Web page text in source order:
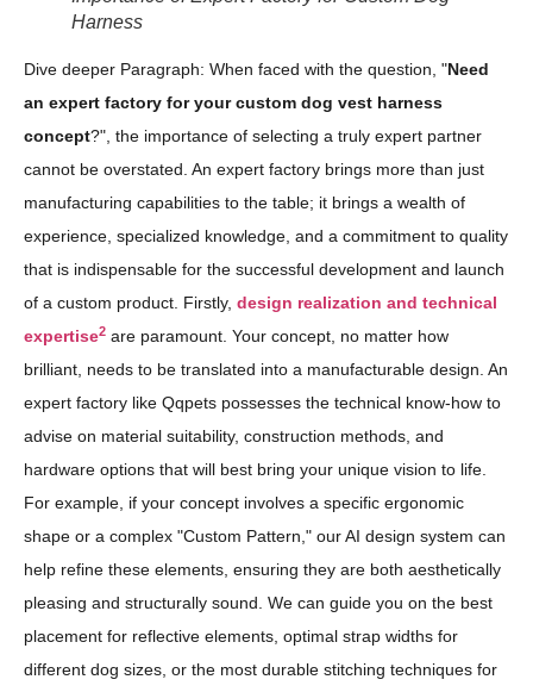
Harness
Dive deeper Paragraph: When faced with the question, "Need
an expert factory for your custom dog vest harness
concept?", the importance of selecting a truly expert partner
cannot be overstated. An expert factory brings more than just
manufacturing capabilities to the table; it brings a wealth of
experience, specialized knowledge, and a commitment to quality
that is indispensable for the successful development and launch
of a custom product. Firstly, design realization and technical
expertise2 are paramount. Your concept, no matter how
brilliant, needs to be translated into a manufacturable design. An
expert factory like Qqpets possesses the technical know-how to
advise on material suitability, construction methods, and
hardware options that will best bring your unique vision to life.
For example, if your concept involves a specific ergonomic
shape or a complex "Custom Pattern," our AI design system can
help refine these elements, ensuring they are both aesthetically
pleasing and structurally sound. We can guide you on the best
placement for reflective elements, optimal strap widths for
different dog sizes, or the most durable stitching techniques for